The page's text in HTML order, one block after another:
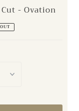
- Ovation